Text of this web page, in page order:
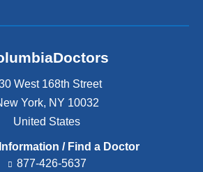
West 168th Street
York, NY 10032
United States
/ Find a Doctor
877-426-5637